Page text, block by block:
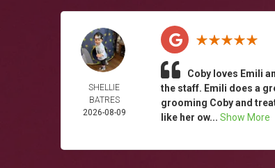
SHELLIE
BATRES
2026-08-09
Coby loves Emili
the staff. Emili does a
grooming Coby and
like her ow...Show More